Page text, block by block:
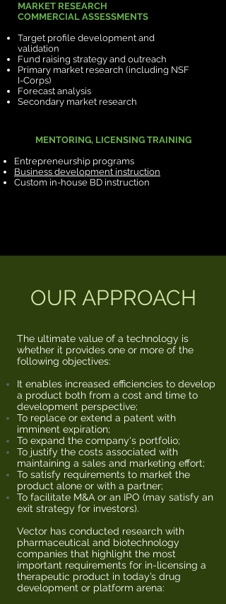
MARKET RESEARCH
COMMERCIAL ASSESSMENTS
Target profile development and
validation
Fund raising strategy and outreach
Primary market research (including NSF
I-Corps)
Forecast analysis
Secondary market research
MENTORING, LICENSING TRAINING
Entrepreneurship programs
Business development instruction
Custom in-house BD instruction
OUR APPROACH
The ultimate value of a technology is
whether it provides one or more of the
following objectives:
It enables increased efficiencies to develop
a product both from a cost and time to
development perspective;
To replace or extend a patent with
imminent expiration;
To expand the company's portfolio;
To justify the costs associated with
maintaining a sales and marketing effort;
To satisfy requirements to market the
product alone or with a partner;
To facilitate M&A or an IPO (may satisfy an
exit strategy for investors).
Vector has conducted research with
pharmaceutical and biotechnology
companies that highlight the most
important requirements for in-licensing a
therapeutic product in today’s drug
development or platform arena: